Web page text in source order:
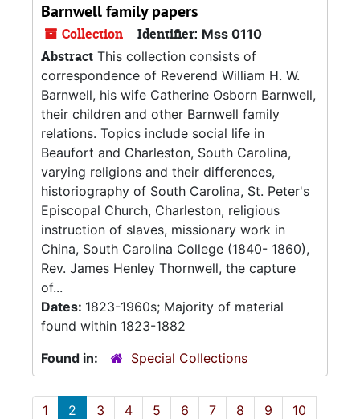
Barnwell family papers
Collection Identifier: Mss 0110
Abstract This collection consists of
correspondence of Reverend William H. W.
Barnwell, his wife Catherine Osborn Barnwell,
their children and other Barnwell family
relations. Topics include social life in
Beaufort and Charleston, South Carolina,
varying religions and their differences,
historiography of South Carolina, St. Peter's
Episcopal Church, Charleston, religious
instruction of slaves, missionary work in
China, South Carolina College (1840- 1860),
Rev. James Henley Thornwell, the capture
of...
Dates: 1823-1960s; Majority of material
found within 1823-1882
Found in:
Special Collections
1 2 3 4 5 6 7 8 9
10